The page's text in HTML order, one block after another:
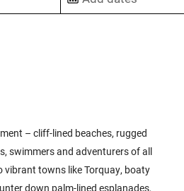
– cliff-lined beaches, rugged
swimmers and adventurers of all
vibrant towns like Torquay, boaty
down palm-lined esplanades,